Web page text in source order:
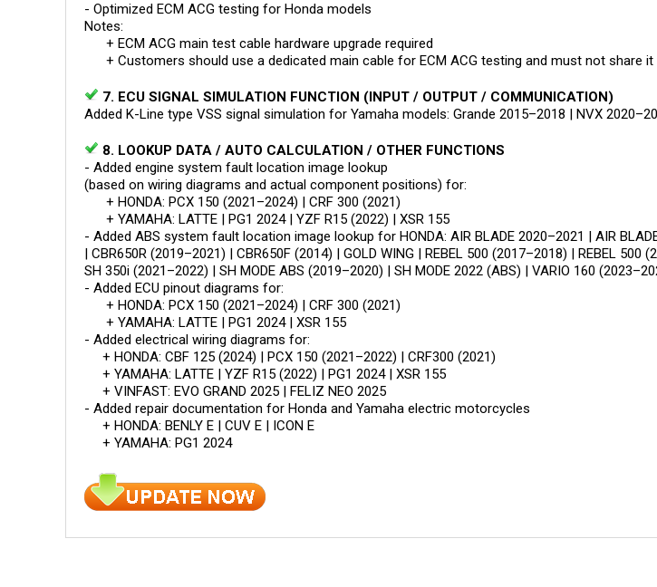
- Optimized ECM ACG testing for Honda models
Notes:
+ ECM ACG main test cable hardware upgrade required
+ Customers should use a dedicated main cable for ECM ACG testing and must not share
7. ECU SIGNAL SIMULATION FUNCTION (INPUT / OUTPUT / COMMUNICATION)
Added K-Line type VSS signal simulation for Yamaha models: Grande 2015–2018 | NVX
8. LOOKUP DATA / AUTO CALCULATION / OTHER FUNCTIONS
- Added engine system fault location image lookup
(based on wiring diagrams and actual component positions) for:
+ HONDA: PCX 150 (2021–2024) | CRF 300 (2021)
+ YAMAHA: LATTE | PG1 2024 | YZF R15 (2022) | XSR 155
- Added ABS system fault location image lookup for HONDA: AIR BLADE 2020–2021 | AIR
| CBR650R (2019–2021) | CBR650F (2014) | GOLD WING | REBEL 500 (2017–2018) | REBEL
SH 350i (2021–2022) | SH MODE ABS (2019–2020) | SH MODE 2022 (ABS) | VARIO 160
- Added ECU pinout diagrams for:
+ HONDA: PCX 150 (2021–2024) | CRF 300 (2021)
+ YAMAHA: LATTE | PG1 2024 | XSR 155
- Added electrical wiring diagrams for:
+ HONDA: CBF 125 (2024) | PCX 150 (2021–2022) | CRF300 (2021)
+ YAMAHA: LATTE | YZF R15 (2022) | PG1 2024 | XSR 155
+ VINFAST: EVO GRAND 2025 | FELIZ NEO 2025
- Added repair documentation for Honda and Yamaha electric motorcycles
+ HONDA: BENLY E | CUV E | ICON E
+ YAMAHA: PG1 2024